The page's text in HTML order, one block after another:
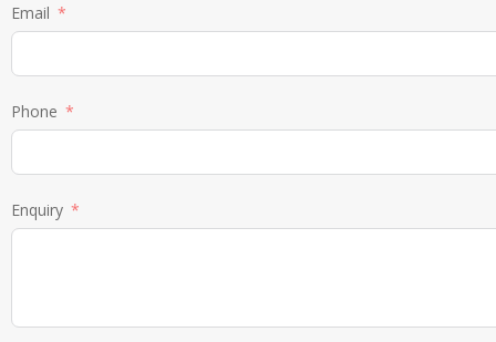
Email
Phone
Enquiry